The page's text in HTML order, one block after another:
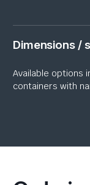
Dimensions /
Available options
containers with